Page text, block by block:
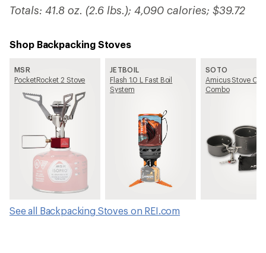
Totals: 41.8 oz. (2.6 lbs.); 4,090 calories; $39.72
Shop Backpacking Stoves
MSR
PocketRocket 2 Stove
JETBOIL
Flash 1.0 L Fast Boil
System
SOTO
Amicus Stove
Combo
See all Backpacking Stoves on REI.com